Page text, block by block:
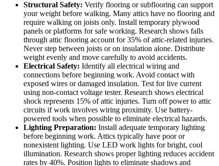
Structural Safety: Verify flooring or subflooring can support
your weight before walking. Many attics have no flooring and
require walking on joists only. Install temporary plywood
panels or platforms for safe working. Research shows falls
through attic flooring account for 35% of attic-related injuries.
Never step between joists or on insulation alone. Distribute
weight evenly and move carefully to avoid accidents.
Electrical Safety: Identify all electrical wiring and
connections before beginning work. Avoid contact with
exposed wires or damaged insulation. Test for live current
using non-contact voltage tester. Research shows electrical
shock represents 15% of attic injuries. Turn off power to attic
circuits if work involves wiring proximity. Use battery-
powered tools when possible to eliminate electrical hazards.
Lighting Preparation: Install adequate temporary lighting
before beginning work. Attics typically have poor or
nonexistent lighting. Use LED work lights for bright, cool
illumination. Research shows proper lighting reduces accident
rates by 40%. Position lights to eliminate shadows and